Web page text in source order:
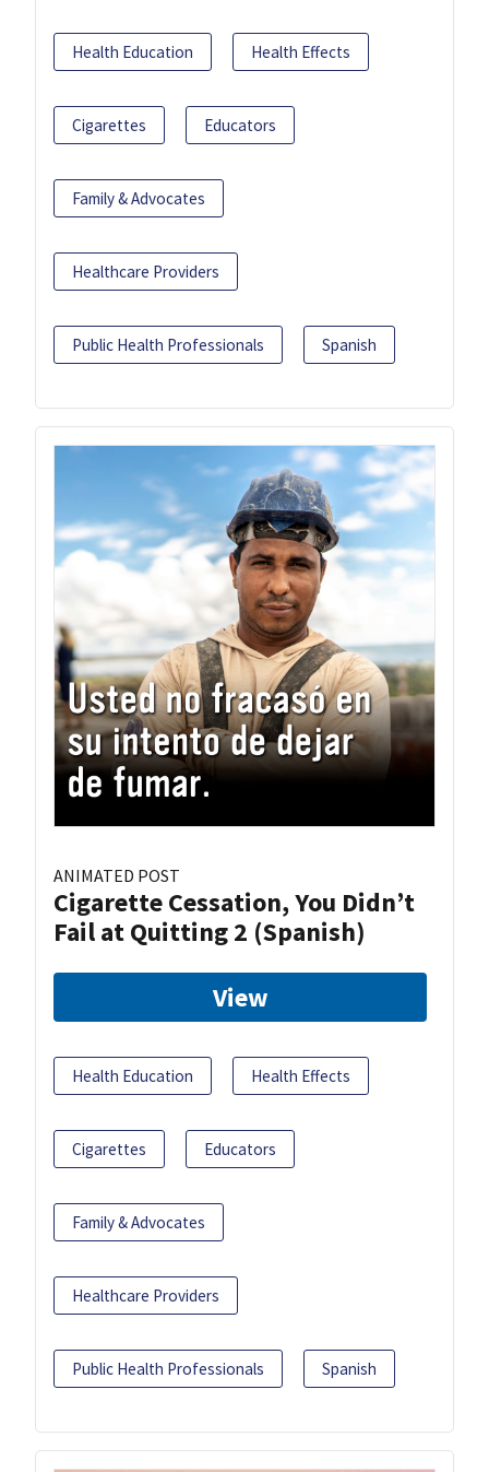
Health Education Health Effects
Cigarettes Educators
Family & Advocates
Healthcare Providers
Public Health Professionals Spanish
ANIMATED POST
Cigarette Cessation, You Didn’t
Fail at Quitting 2 (Spanish)
View
Health Education Health Effects
Cigarettes Educators
Family & Advocates
Healthcare Providers
Public Health Professionals Spanish